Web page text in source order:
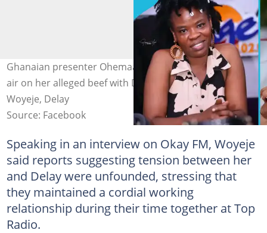
Ghanaian presenter Ohemaa Woyeje finally clears the
air on her alleged beef with Delay. Image credit: Ohemaa
Woyeje, Delay
Source: Facebook
Speaking in an interview on Okay FM, Woyeje
said reports suggesting tension between her
and Delay were unfounded, stressing that
they maintained a cordial working
relationship during their time together at Top
Radio.